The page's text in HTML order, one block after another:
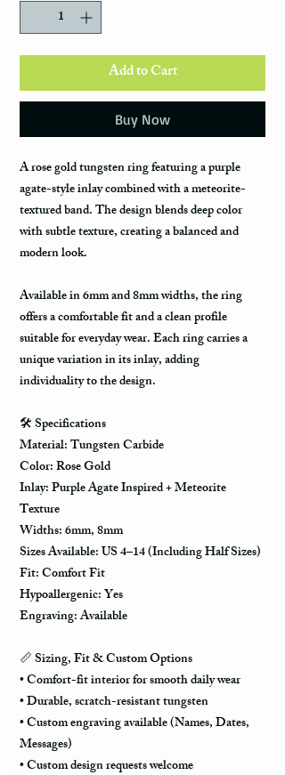
Add to Cart
Buy Now
A rose gold tungsten ring featuring a purple
agate-style inlay combined with a meteorite-
textured band. The design blends deep color
with subtle texture, creating a balanced and
modern look.
Available in 6mm and 8mm widths, the ring
offers a comfortable fit and a clean profile
suitable for everyday wear. Each ring carries a
unique variation in its inlay, adding
individuality to the design.
🛠️Specifications
Material: Tungsten Carbide
Color: Rose Gold
Inlay: Purple Agate Inspired + Meteorite
Texture
Widths: 6mm, 8mm
Sizes Available: US 4–14 (Including Half Sizes)
Fit: Comfort Fit
Hypoallergenic: Yes
Engraving: Available
📏Sizing, Fit & Custom Options
• Comfort-fit interior for smooth daily wear
• Durable, scratch-resistant tungsten
• Custom engraving available (Names, Dates,
Messages)
• Custom design requests welcome